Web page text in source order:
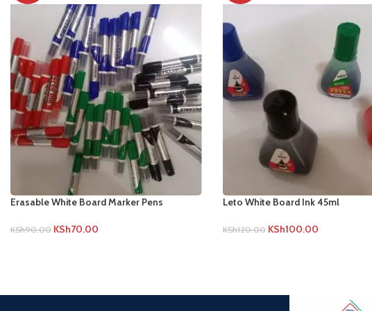
Erasable White Board Marker Pens
KSh90.00 KSh70.00
Leto White Board Ink 45ml
KSh120.00 KSh100.00